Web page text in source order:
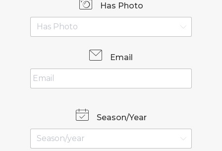
Has Photo
Email
Season/Year